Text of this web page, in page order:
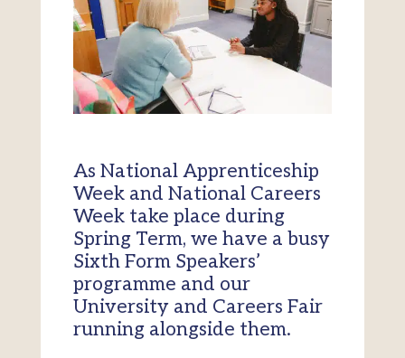
As National Apprenticeship
Week and National Careers
Week take place during
Spring Term, we have a busy
Sixth Form Speakers’
programme and our
University and Careers Fair
running alongside them.